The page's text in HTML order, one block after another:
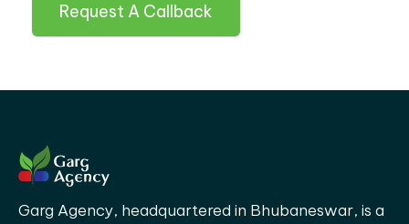
Request A Callback
Garg Agency, headquartered in Bhubaneswar, is a